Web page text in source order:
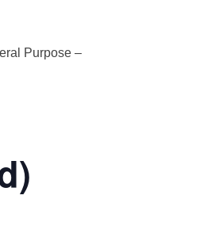
Purpose –